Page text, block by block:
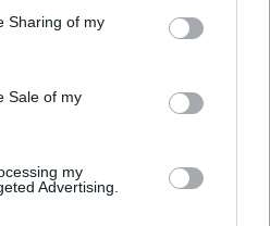
Sharing of my
Sale of my
my
Advertising.
Get